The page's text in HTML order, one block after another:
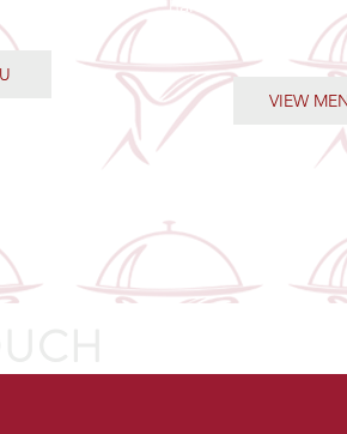
handle the meals.
VIEW